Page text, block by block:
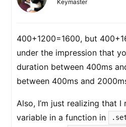
Keymaster
400+1200=1600, but
under the impression that
duration between 400ms
between 400ms and
Also, I’m just realizing that I
variable in a function in